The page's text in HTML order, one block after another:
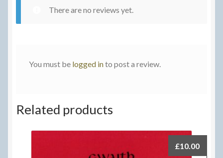
There are no reviews yet.
You must be logged into post a review.
Related products
£10.00